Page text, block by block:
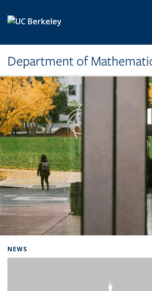
Department of
NEWS